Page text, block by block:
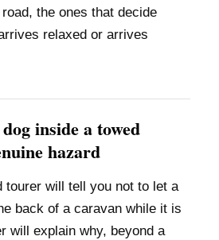
the ones that decide
relaxed or arrives
inside a towed
hazard
tourer will tell you not to let a
back of a caravan while it is
will explain why, beyond a